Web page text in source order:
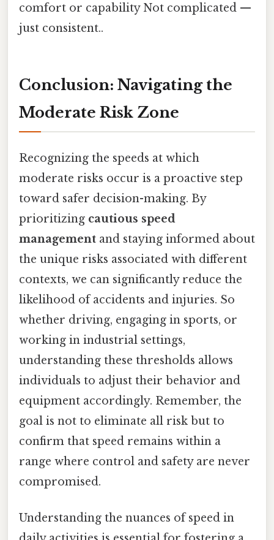
comfort or capability Not complicated —
just consistent..
Conclusion: Navigating the
Moderate Risk Zone
Recognizing the speeds at which
moderate risks occur is a proactive step
toward safer decision-making. By
prioritizing cautious speed
management and staying informed about
the unique risks associated with different
contexts, we can significantly reduce the
likelihood of accidents and injuries. So
whether driving, engaging in sports, or
working in industrial settings,
understanding these thresholds allows
individuals to adjust their behavior and
equipment accordingly. Remember, the
goal is not to eliminate all risk but to
confirm that speed remains within a
range where control and safety are never
compromised.
Understanding the nuances of speed in